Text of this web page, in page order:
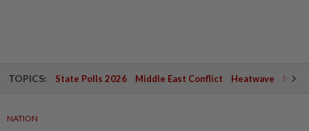
TOPICS: State Polls 2026 Middle East Conflict Heatwave
NATION